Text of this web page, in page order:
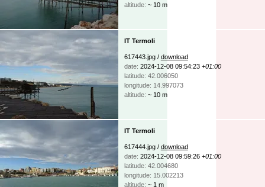
altitude: ~ 10 m
IT Termoli
617443.jpg / download
date: 2024-12-08 09:54:23 +01:00
latitude: 42.006050
longitude: 14.997073
altitude: ~ 10 m
IT Termoli
617444.jpg / download
date: 2024-12-08 09:59:26 +01:00
latitude: 42.004680
longitude: 15.002213
altitude: ~ 1 m